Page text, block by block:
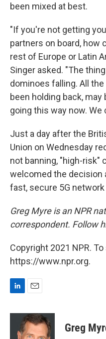
been mixed at best.
"If you're not getting
partners on board, how
rest of Europe or Latin
Singer asked. "The
dominoes falling. All
been holding back, may
going this way now. We
Just a day after the
Union on Wednesday
not banning, "high-risk"
welcomed the decision
fast, secure 5G
Greg Myre is an NPR
correspondent. Follow
Copyright 2021 NPR.
https://www.npr.org.
L
n
E
a
i
l
Greg